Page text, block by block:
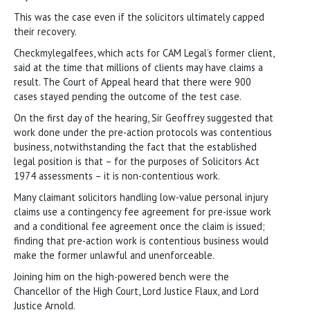
This was the case even if the solicitors ultimately capped
their recovery.
Checkmylegalfees, which acts for CAM Legal’s former client,
said at the time that millions of clients may have claims a
result. The Court of Appeal heard that there were 900
cases stayed pending the outcome of the test case.
On the first day of the hearing, Sir Geoffrey suggested that
work done under the pre-action protocols was contentious
business, notwithstanding the fact that the established
legal position is that – for the purposes of Solicitors Act
1974 assessments – it is non-contentious work.
Many claimant solicitors handling low-value personal injury
claims use a contingency fee agreement for pre-issue work
and a conditional fee agreement once the claim is issued;
finding that pre-action work is contentious business would
make the former unlawful and unenforceable.
Joining him on the high-powered bench were the
Chancellor of the High Court, Lord Justice Flaux, and Lord
Justice Arnold.